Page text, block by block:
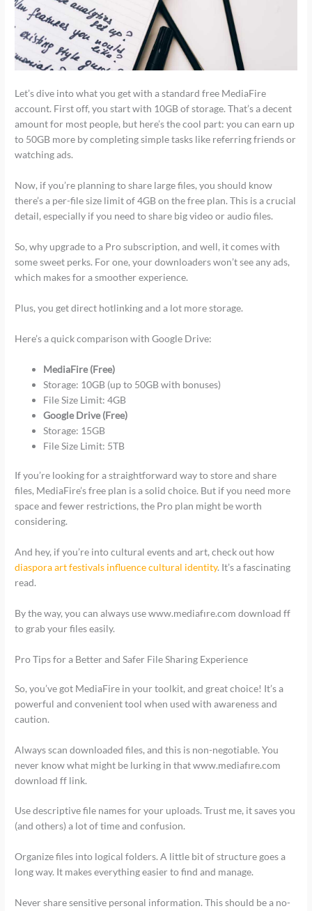
Let’s dive into what you get with a standard free MediaFire
account. First off, you start with 10GB of storage. That’s a decent
amount for most people, but here’s the cool part: you can earn up
to 50GB more by completing simple tasks like referring friends or
watching ads.
Now, if you’re planning to share large files, you should know
there’s a per-file size limit of 4GB on the free plan. This is a crucial
detail, especially if you need to share big video or audio files.
So, why upgrade to a Pro subscription, and well, it comes with
some sweet perks. For one, your downloaders won’t see any ads,
which makes for a smoother experience.
Plus, you get direct hotlinking and a lot more storage.
Here’s a quick comparison with Google Drive:
MediaFire (Free)
Storage: 10GB (up to 50GB with bonuses)
File Size Limit: 4GB
Google Drive (Free)
Storage: 15GB
File Size Limit: 5TB
If you’re looking for a straightforward way to store and share
files, MediaFire’s free plan is a solid choice. But if you need more
space and fewer restrictions, the Pro plan might be worth
considering.
And hey, if you’re into cultural events and art, check out how
diaspora art festivals influence cultural identity. It’s a fascinating
read.
By the way, you can always use www.mediafıre.com download ff
to grab your files easily.
Pro Tips for a Better and Safer File Sharing Experience
So, you’ve got MediaFire in your toolkit, and great choice! It’s a
powerful and convenient tool when used with awareness and
caution.
Always scan downloaded files, and this is non-negotiable. You
never know what might be lurking in that www.mediafıre.com
download ff link.
Use descriptive file names for your uploads. Trust me, it saves you
(and others) a lot of time and confusion.
Organize files into logical folders. A little bit of structure goes a
long way. It makes everything easier to find and manage.
Never share sensitive personal information. This should be a no-